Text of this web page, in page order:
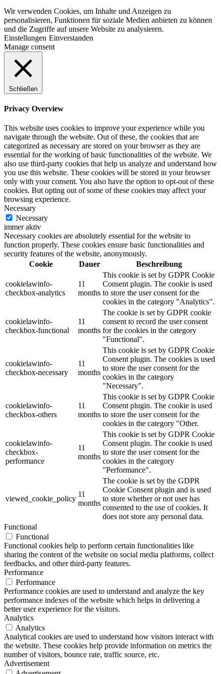
Wir verwenden Cookies, um Inhalte und Anzeigen zu
personalisieren, Funktionen für soziale Medien anbieten zu können
und die Zugriffe auf unsere Website zu analysieren.
Einstellungen Einverstanden
Manage consent
Schließen
Privacy Overview
This website uses cookies to improve your experience while you
navigate through the website. Out of these, the cookies that are
categorized as necessary are stored on your browser as they are
essential for the working of basic functionalities of the website. We
also use third-party cookies that help us analyze and understand how
you use this website. These cookies will be stored in your browser
only with your consent. You also have the option to opt-out of these
cookies. But opting out of some of these cookies may affect your
browsing experience.
Necessary
Necessary
immer aktiv
Necessary cookies are absolutely essential for the website to
function properly. These cookies ensure basic functionalities and
security features of the website, anonymously.
Cookie
Dauer Beschreibung
cookielawinfo-
checkbox-analytics
11
months
This cookie is set by GDPR Cookie
Consent plugin. The cookie is used
to store the user consent for the
cookies in the category "Analytics".
cookielawinfo-
checkbox-functional
11
months
The cookie is set by GDPR cookie
consent to record the user consent
for the cookies in the category
"Functional".
cookielawinfo-
checkbox-necessary
11
months
This cookie is set by GDPR Cookie
Consent plugin. The cookies is used
to store the user consent for the
cookies in the category
"Necessary".
cookielawinfo-
checkbox-others
11
months
This cookie is set by GDPR Cookie
Consent plugin. The cookie is used
to store the user consent for the
cookies in the category "Other.
cookielawinfo-
checkbox-
performance
11
months
This cookie is set by GDPR Cookie
Consent plugin. The cookie is used
to store the user consent for the
cookies in the category
"Performance".
viewed_cookie_policy
11
months
The cookie is set by the GDPR
Cookie Consent plugin and is used
to store whether or not user has
consented to the use of cookies. It
does not store any personal data.
Functional
Functional
Functional cookies help to perform certain functionalities like
sharing the content of the website on social media platforms, collect
feedbacks, and other third-party features.
Performance
Performance
Performance cookies are used to understand and analyze the key
performance indexes of the website which helps in delivering a
better user experience for the visitors.
Analytics
Analytics
Analytical cookies are used to understand how visitors interact with
the website. These cookies help provide information on metrics the
number of visitors, bounce rate, traffic source, etc.
Advertisement